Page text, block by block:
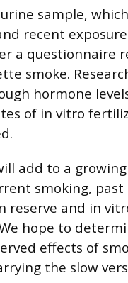
sample,
recent
a questionnaire
smoke.
hormone
of in vitro
add to a
smoking,
reserve and in
hope to
effects of
the slow